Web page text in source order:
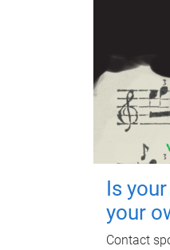
Is
your
Contact